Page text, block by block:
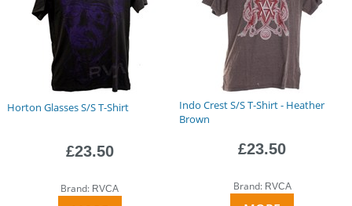
Horton Glasses S/S T-Shirt
£23.50
Brand: RVCA
Indo Crest S/S T-Shirt - Heather
Brown
£23.50
Brand: RVCA